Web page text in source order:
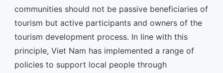
communities should not be passive beneficiaries of
tourism but active participants and owners of the
tourism development process. In line with this
principle, Viet Nam has implemented a range of
policies to support local people through